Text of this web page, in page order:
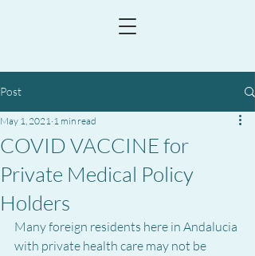
Post
COVID VACCINE for
Private Medical Policy
Holders
May 1, 2021 1 min read
Many foreign residents here in Andalucia
with private health care may not be